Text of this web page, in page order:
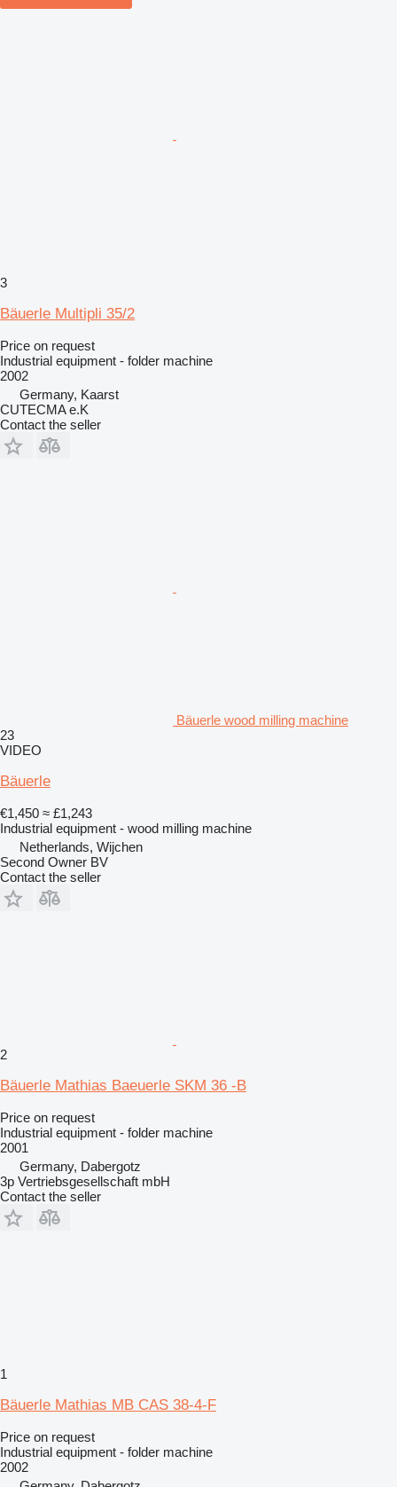
3
Bäuerle Multipli 35/2
Price on request
Industrial equipment - folder machine
2002
Germany, Kaarst
CUTECMA e.K
Contact the seller
Bäuerle wood milling machine
23
VIDEO
Bäuerle
€1,450 ≈ £1,243
Industrial equipment - wood milling machine
Netherlands, Wijchen
Second Owner BV
Contact the seller
2
Bäuerle Mathias Baeuerle SKM 36 -B
Price on request
Industrial equipment - folder machine
2001
Germany, Dabergotz
3p Vertriebsgesellschaft mbH
Contact the seller
1
Bäuerle Mathias MB CAS 38-4-F
Price on request
Industrial equipment - folder machine
2002